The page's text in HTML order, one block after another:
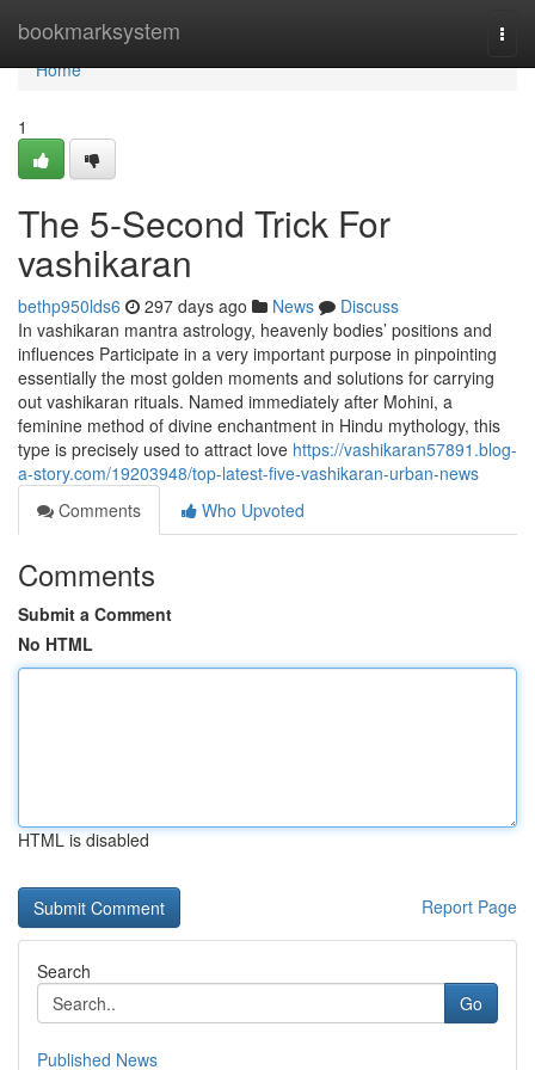
bookmarksystem
Home
Home
1
The 5-Second Trick For
vashikaran
bethp950lds6 297 days ago News
Discuss
In vashikaran mantra astrology, heavenly bodies’ positions and
influences Participate in a very important purpose in pinpointing
essentially the most golden moments and solutions for carrying
out vashikaran rituals. Named immediately after Mohini, a
feminine method of divine enchantment in Hindu mythology, this
type is precisely used to attract love https://vashikaran57891.blog-
a-story.com/19203948/top-latest-five-vashikaran-urban-news
Comments
Who Upvoted
Comments
Submit a Comment
No HTML
HTML is disabled
Report Page
Search
Go
Published News